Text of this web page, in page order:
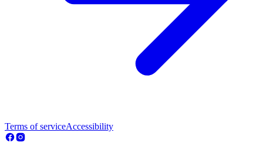
Terms of serviceAccessibility